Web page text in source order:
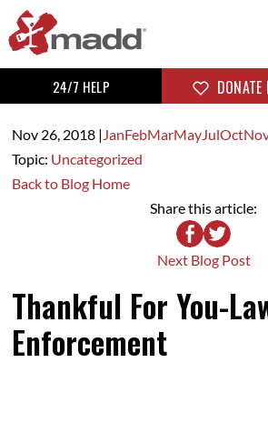
24/7 HELP DONATE
Nov 26, 2018| JanFebMarMayJulOct
Topic: Uncategorized
Back to Blog Home
Share this article:
Next Blog Post
Thankful For You-
Enforcement